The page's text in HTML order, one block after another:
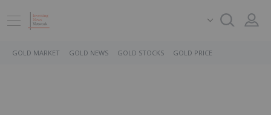
GOLD MARKET GOLD NEWS GOLD STOCKS GOLD PRICE